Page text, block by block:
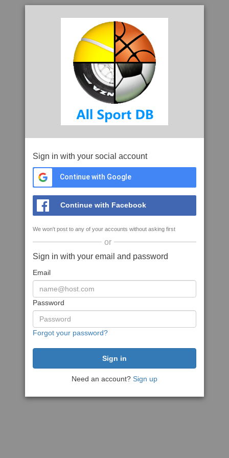
Sign in with your social account
Continue with Google
Continue with Facebook
We won't post to any of your accounts without asking first
or
Sign in with your email and password
Email
Password
Forgot your password?
Need an account? Sign up